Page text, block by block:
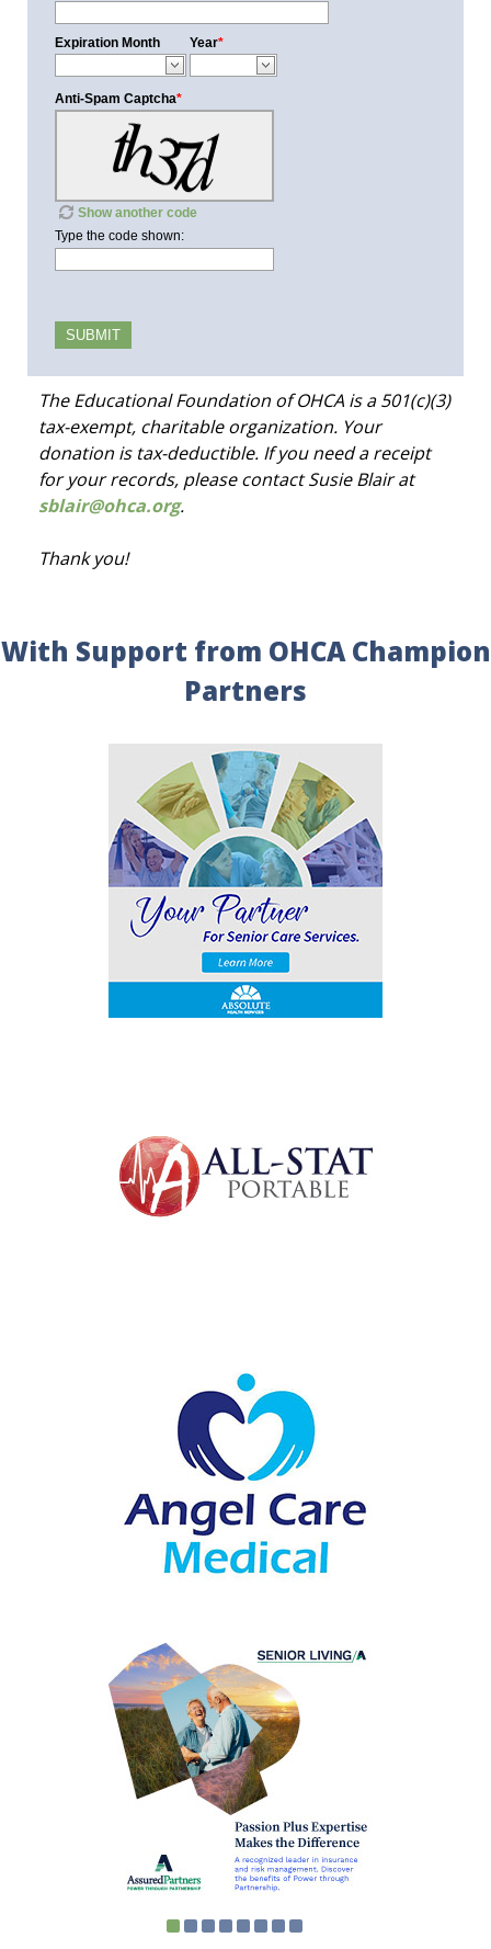
Expiration Month Year*
Anti-Spam Captcha*
Show another code
Type the code shown:
The Educational Foundation of OHCA is a 501(c)(3)
tax-exempt, charitable organization. Your
donation is tax-deductible. If you need a receipt
for your records, please contact Susie Blair at
sblair@ohca.org.
Thank you!
With Support from OHCA Champion
Partners